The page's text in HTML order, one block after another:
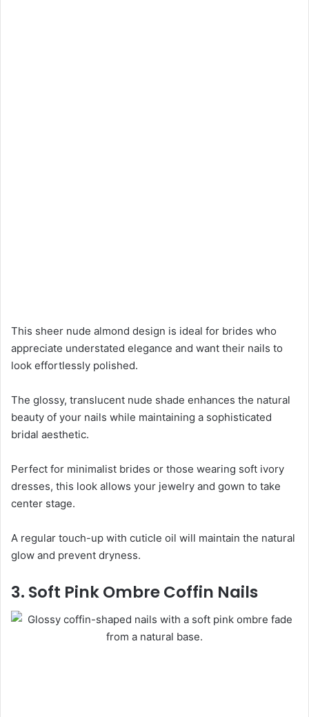
This sheer nude almond design is ideal for brides who
appreciate understated elegance and want their nails to
look effortlessly polished.
The glossy, translucent nude shade enhances the natural
beauty of your nails while maintaining a sophisticated
bridal aesthetic.
Perfect for minimalist brides or those wearing soft ivory
dresses, this look allows your jewelry and gown to take
center stage.
A regular touch-up with cuticle oil will maintain the natural
glow and prevent dryness.
3. Soft Pink Ombre Coffin Nails